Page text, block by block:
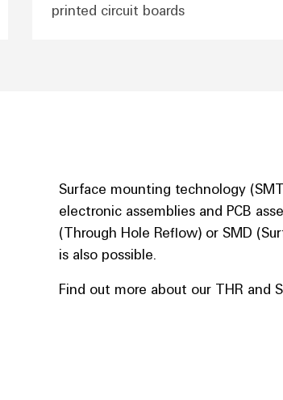
printed circuit boards
Surface mounting technology
electronic assemblies and PCB
(Through Hole Reflow) or SMD
is also possible.
Find out more about our THR and